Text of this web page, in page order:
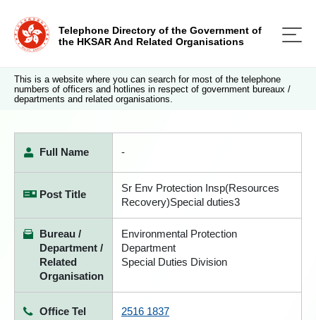
Telephone Directory of the Government of
the HKSAR And Related Organisations
This is a website where you can search for most of the telephone
numbers of officers and hotlines in respect of government bureaux /
departments and related organisations.
Full Name -
Post Title
Sr Env Protection Insp(Resources
Recovery)Special duties3
Bureau /
Department /
Related
Organisation
Environmental Protection
Department
Special Duties Division
Office Tel 2516 1837